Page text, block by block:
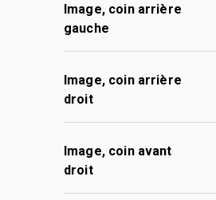
Image, coin arrière
gauche
Image, coin arrière
droit
Image, coin avant
droit